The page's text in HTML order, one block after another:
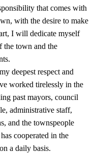
that comes with
with the desire to make
I will dedicate myself
the town and the
deepest respect and
worked tirelessly in the
past mayors, council
administrative staff,
and the townspeople
cooperated in the
a daily basis.